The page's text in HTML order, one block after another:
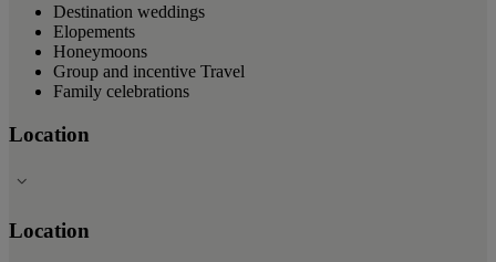
Destination weddings
Elopements
Honeymoons
Group and incentive Travel
Family celebrations
Location
Location